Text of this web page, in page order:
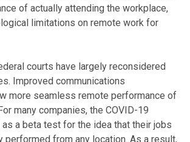
of actually attending the workplace,
limitations on remote work for
courts have largely reconsidered
Improved communications
more seamless remote performance of
many companies, the COVID-19
a beta test for the idea that their jobs
performed from any location. As a result,